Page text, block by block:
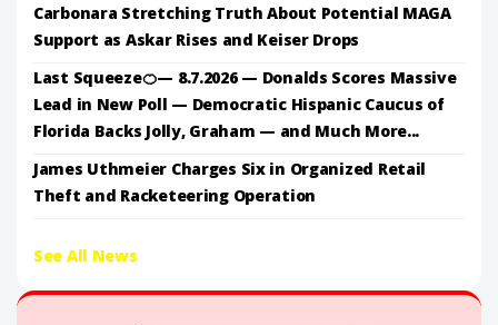
Carbonara Stretching Truth About Potential MAGA
Support as Askar Rises and Keiser Drops
Last Squeeze🍊— 8.7.2026 — Donalds Scores Massive
Lead in New Poll — Democratic Hispanic Caucus of
Florida Backs Jolly, Graham — and Much More...
James Uthmeier Charges Six in Organized Retail
Theft and Racketeering Operation
See All News